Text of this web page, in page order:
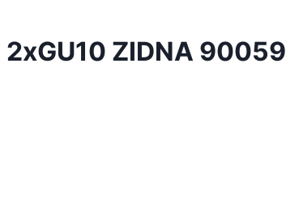
2xGU10 ZIDNA 90059